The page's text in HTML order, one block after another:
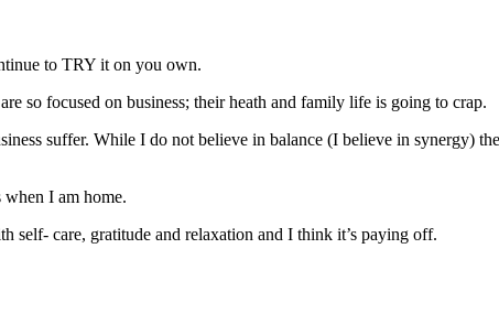
to TRY it on you own.
so focused on business; their heath and family life is going to crap.
suffer. While I do not believe in balance (I believe in synergy)
I am home.
care, gratitude and relaxation and I think it’s paying off.